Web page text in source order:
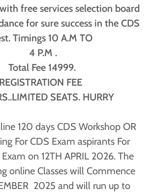
free services selection board
for sure success in the CDS
Timings 10 A.M TO
4 P.M .
Total Fee 14999.
REGISTRATION FEE
SEATS. HURRY
120 days CDS Workshop OR
For CDS Exam aspirants For
on 12TH APRIL 2026. The
online Classes will Commence
2025 and will run up to